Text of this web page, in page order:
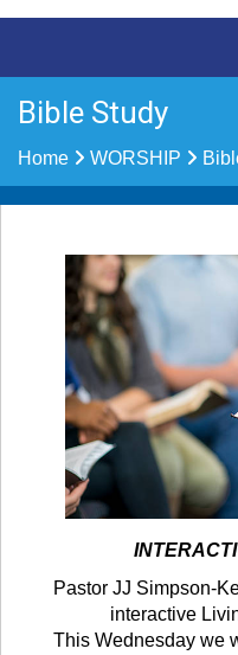
Bible Study
Home WORSHIP
Pastor JJ Simpson-
interactive
This Wednesday we